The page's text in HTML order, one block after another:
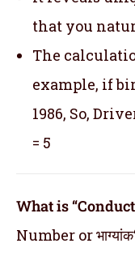
that you
The
example, if
1986, So,
= 5
What is
Number or भाग्यांक